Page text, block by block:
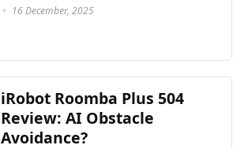
16 December, 2025
iRobot Roomba Plus 504
Review: AI Obstacle
Avoidance?